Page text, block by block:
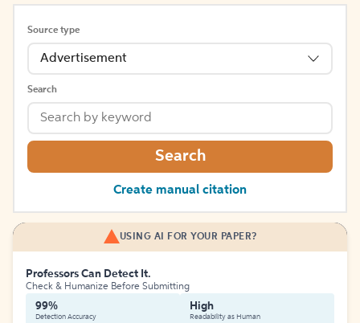
Source type
Advertisement
Search
Search
Create manual citation
USING AI FOR YOUR PAPER?
Professors Can Detect It.
Check & Humanize Before Submitting
99%
Detection Accuracy
High
Readability as Human